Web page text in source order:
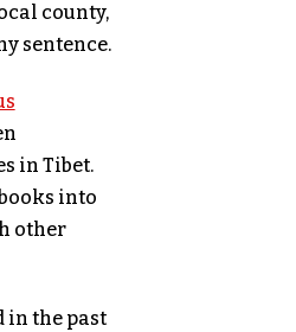
county,
sentence.
in Tibet.
into
other
in the past